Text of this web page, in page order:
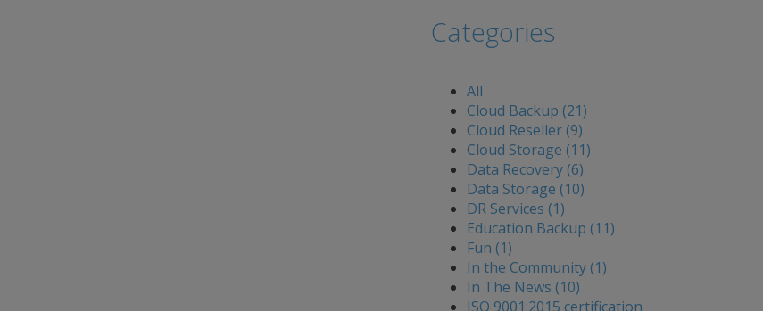
Categories
All
Cloud Backup (21)
Cloud Reseller (9)
Cloud Storage (11)
Data Recovery (6)
Data Storage (10)
DR Services (1)
Education Backup (11)
Fun (1)
In the Community (1)
In The News (10)
ISO 9001:2015 certification